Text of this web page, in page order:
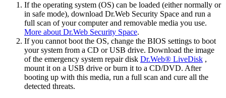
If the operating system (OS) can be loaded (either normally or
in safe mode), download Dr.Web Security Space and run a
full scan of your computer and removable media you use.
More about Dr.Web Security Space.
If you cannot boot the OS, change the BIOS settings to boot
your system from a CD or USB drive. Download the image
of the emergency system repair disk Dr.Web® LiveDisk ,
mount it on a USB drive or burn it to a CD/DVD. After
booting up with this media, run a full scan and cure all the
detected threats.